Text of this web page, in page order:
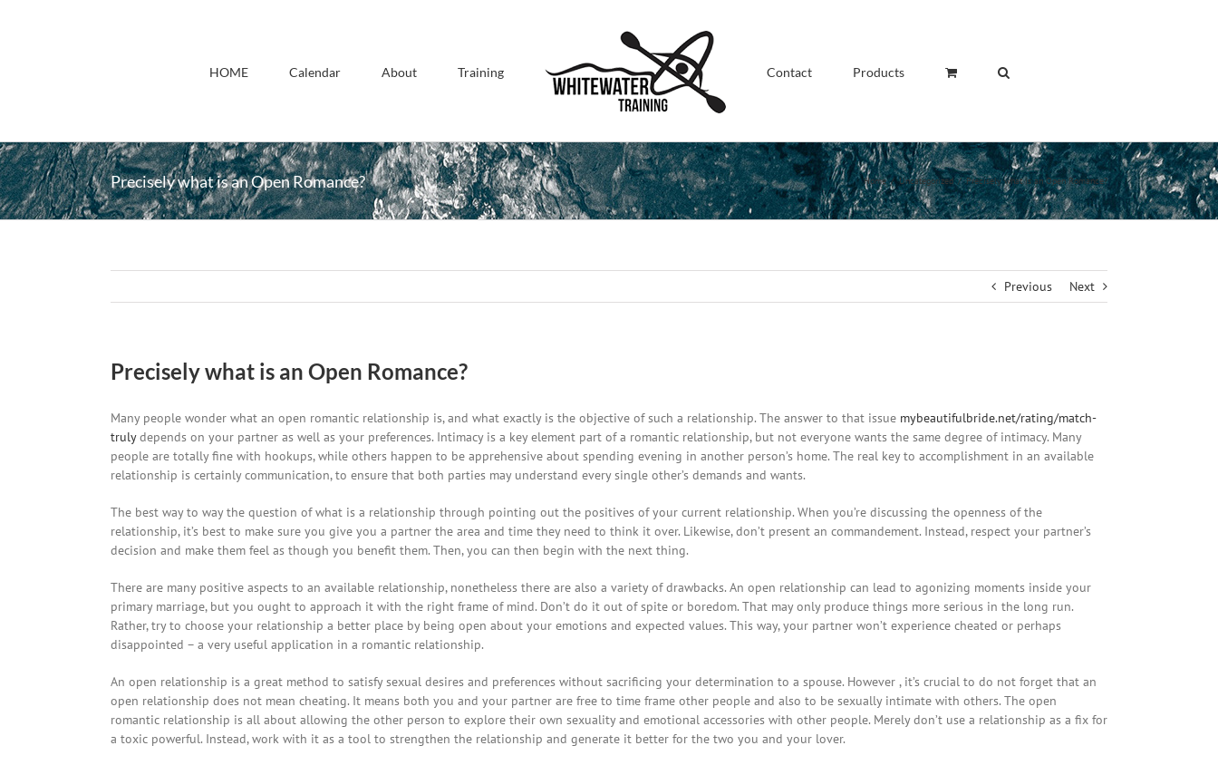
HOME Calendar About Training Contact Products
Precisely what is an Open Romance? Home / Uncategorized / Precisely what is an Open Romance?
Previous Next
Precisely what is an Open Romance?
Many people wonder what an open romantic relationship is, and what exactly is the objective of such a relationship. The answer to that issue mybeautifulbride.net/rating/match-
trulydepends on your partner as well as your preferences. Intimacy is a key element part of a romantic relationship, but not everyone wants the same degree of intimacy. Many
people are totally fine with hookups, while others happen to be apprehensive about spending evening in another person’s home. The real key to accomplishment in an available
relationship is certainly communication, to ensure that both parties may understand every single other’s demands and wants.
The best way to way the question of what is a relationship through pointing out the positives of your current relationship. When you’re discussing the openness of the
relationship, it’s best to make sure you give you a partner the area and time they need to think it over. Likewise, don’t present an commandement. Instead, respect your partner’s
decision and make them feel as though you benefit them. Then, you can then begin with the next thing.
There are many positive aspects to an available relationship, nonetheless there are also a variety of drawbacks. An open relationship can lead to agonizing moments inside your
primary marriage, but you ought to approach it with the right frame of mind. Don’t do it out of spite or boredom. That may only produce things more serious in the long run.
Rather, try to choose your relationship a better place by being open about your emotions and expected values. This way, your partner won’t experience cheated or perhaps
disappointed – a very useful application in a romantic relationship.
An open relationship is a great method to satisfy sexual desires and preferences without sacrificing your determination to a spouse. However , it’s crucial to do not forget that an
open relationship does not mean cheating. It means both you and your partner are free to time frame other people and also to be sexually intimate with others. The open
romantic relationship is all about allowing the other person to explore their own sexuality and emotional accessories with other people. Merely don’t use a relationship as a fix for
a toxic powerful. Instead, work with it as a tool to strengthen the relationship and generate it better for the two you and your lover.